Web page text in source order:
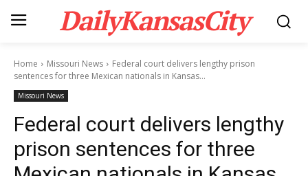
DailyKansasCity
Home Missouri News
Federal court delivers lengthy prison
sentences for three Mexican nationals in Kansas...
Missouri News
Federal court delivers lengthy
prison sentences for three